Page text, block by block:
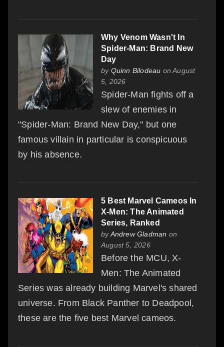
Why Venom Wasn't In
Spider-Man: Brand New
Day
by Quinn Bilodeau on August
5, 2026
Spider-Man fights off a
slew of enemies in
"Spider-Man: Brand New Day," but one
famous villain in particular is conspicuous
by his absence.
5 Best Marvel Cameos In
X-Men: The Animated
Series, Ranked
byAndrew Gladman on
August 5, 2026
Before the MCU, X-
Men: The Animated
Series was already building Marvel's shared
universe. From Black Panther to Deadpool,
these are the five best Marvel cameos.